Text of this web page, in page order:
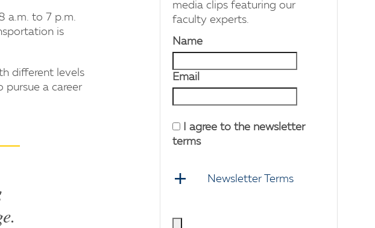
a.m. to 7 p.m.
is
different levels
pursue a career
media clips featuring our
faculty experts.
Name
Email
I agree to the newsletter
terms
Newsletter Terms